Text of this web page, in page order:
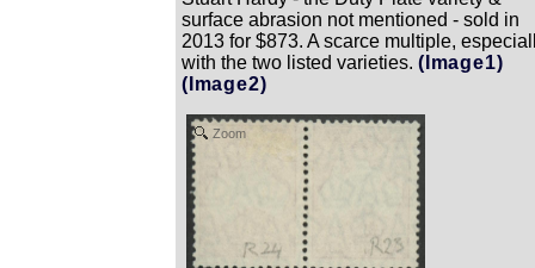
surface abrasion not mentioned - sold in
2013 for $873. A scarce multiple,
with the two listed varieties. (Image1)
(Image2)
Zoom